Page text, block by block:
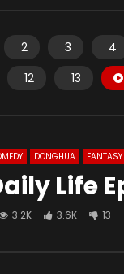
2 3 4
12 13
DONGHUA FANTASY
Life
3.2K 3.6K 13